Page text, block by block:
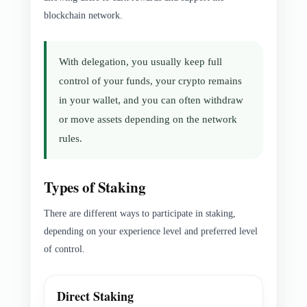
blockchain network.
With delegation, you usually keep full
control of your funds, your crypto remains
in your wallet, and you can often withdraw
or move assets depending on the network
rules.
Types of Staking
There are different ways to participate in staking,
depending on your experience level and preferred level
of control.
Direct Staking